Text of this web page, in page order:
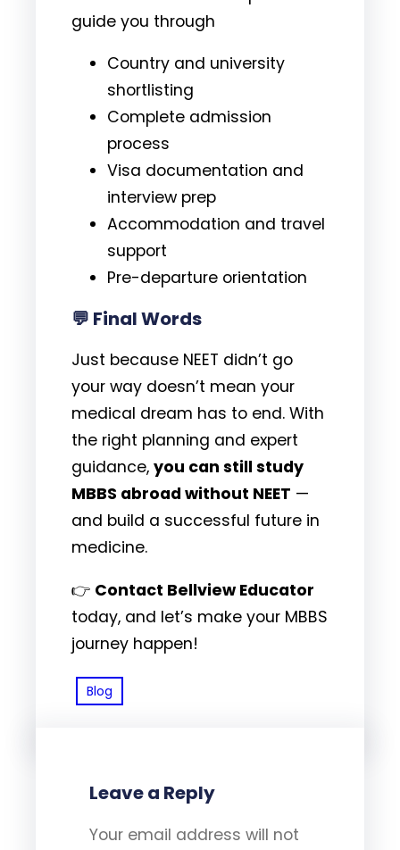
guide you through
Country and university
shortlisting
Complete admission
process
Visa documentation and
interview prep
Accommodation and travel
support
Pre-departure orientation
💬 Final Words
Just because NEET didn’t go
your way doesn’t mean your
medical dream has to end. With
the right planning and expert
guidance, you can still study
MBBS abroad without NEET —
and build a successful future in
medicine.
👉 Contact Bellview Educator
today, and let’s make your MBBS
journey happen!
Blog
Leave a Reply
Your email address will not